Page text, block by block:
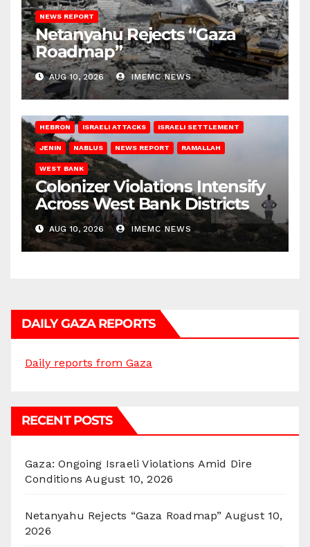
NEWS REPORT
Netanyahu Rejects “Gaza
Roadmap”
AUG 10, 2026 IMEMC NEWS
HEBRON ISRAELI ATTACKS ISRAELI SETTLEMENT
JENIN NABLUS NEWS REPORT RAMALLAH
WEST BANK
Colonizer Violations Intensify
Across West Bank Districts
AUG 10, 2026 IMEMC NEWS
DAILY GAZA REPORTS
Daily reports from Gaza
RECENT POSTS
Gaza: Ongoing Israeli Violations Amid Dire
Conditions August 10, 2026
Netanyahu Rejects “Gaza Roadmap” August 10,
2026